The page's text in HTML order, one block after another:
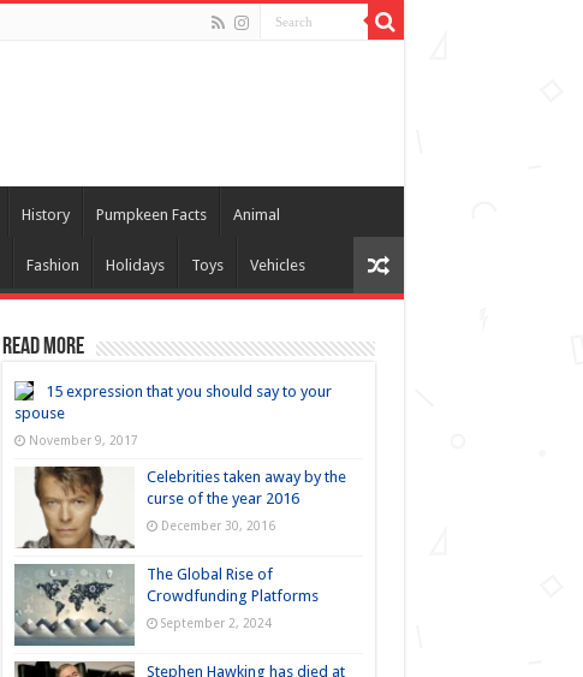
History Pumpkeen Facts Animal
Fashion Holidays Toys Vehicles
Read more
15 expression that you should say to your
spouse
November 9, 2017
Celebrities taken away by the
curse of the year 2016
December 30, 2016
The Global Rise of
Crowdfunding Platforms
September 2, 2024
Stephen Hawking has died at